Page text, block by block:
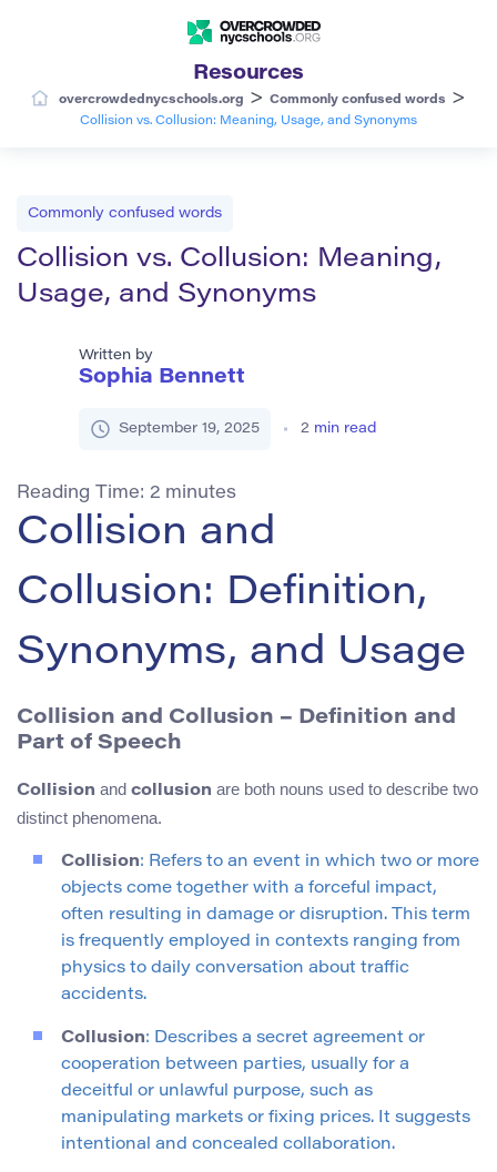
Resources
overcrowdednycschools.org > Commonly confused words >
Collision vs. Collusion: Meaning, Usage, and Synonyms
Commonly confused words
Collision vs. Collusion: Meaning,
Usage, and Synonyms
Written by
Sophia Bennett
September 19, 2025 2 min read
Reading Time: 2 minutes
Collision and
Collusion: Definition,
Synonyms, and Usage
Collision and Collusion – Definition and
Part of Speech
Collision and collusion are both nouns used to describe two
distinct phenomena.
Collision: Refers to an event in which two or more
objects come together with a forceful impact,
often resulting in damage or disruption. This term
is frequently employed in contexts ranging from
physics to daily conversation about traffic
accidents.
Collusion: Describes a secret agreement or
cooperation between parties, usually for a
deceitful or unlawful purpose, such as
manipulating markets or fixing prices. It suggests
intentional and concealed collaboration.